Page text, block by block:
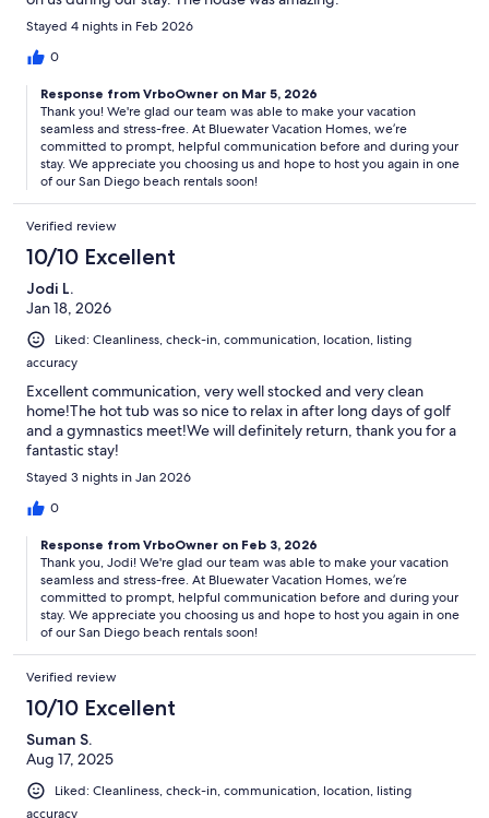
Stayed 4 nights in Feb 2026
0
Response from VrboOwner on Mar 5, 2026
Thank you! We're glad our team was able to make your vacation
seamless and stress-free. At Bluewater Vacation Homes, we’re
committed to prompt, helpful communication before and during your
stay. We appreciate you choosing us and hope to host you again in one
of our San Diego beach rentals soon!
Verified review
10/10 Excellent
Jodi L.
Jan 18, 2026
Liked: Cleanliness, check-in, communication, location, listing
accuracy
Excellent communication, very well stocked and very clean
home!The hot tub was so nice to relax in after long days of golf
and a gymnastics meet!We will definitely return, thank you for a
fantastic stay!
Stayed 3 nights in Jan 2026
0
Response from VrboOwner on Feb 3, 2026
Thank you, Jodi! We're glad our team was able to make your vacation
seamless and stress-free. At Bluewater Vacation Homes, we’re
committed to prompt, helpful communication before and during your
stay. We appreciate you choosing us and hope to host you again in one
of our San Diego beach rentals soon!
Verified review
10/10 Excellent
Suman S.
Aug 17, 2025
Liked: Cleanliness, check-in, communication, location, listing
accuracy